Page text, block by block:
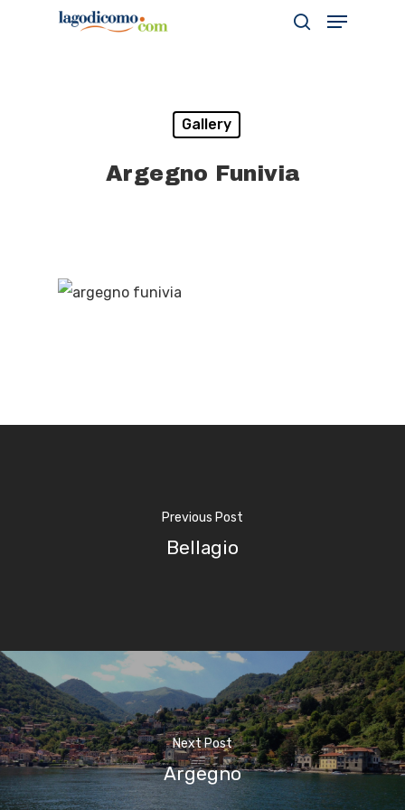
Hit enter to search or ESC to close
Gallery
Argegno Funivia
Previous Post
Bellagio
Next Post
Argegno